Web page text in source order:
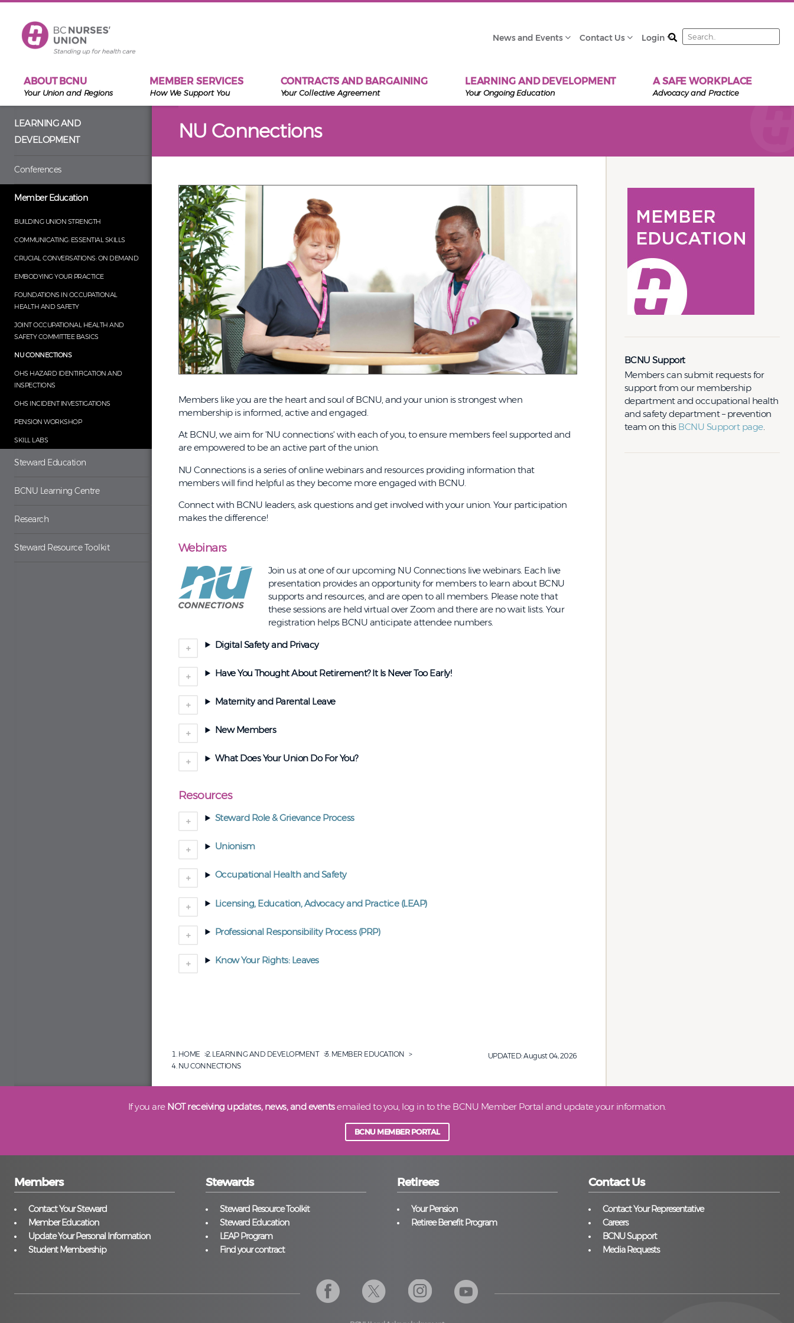
News and Events Contact Us Login Search
ABOUT BCNU
Your Union and Regions
MEMBER SERVICES
How We Support You
CONTRACTS AND BARGAINING
Your Collective Agreement
LEARNING AND DEVELOPMENT
Your Ongoing Education
A SAFE WORKPLACE
Advocacy and Practice
LEARNING AND
DEVELOPMENT
Conferences
Member Education
BUILDING UNION STRENGTH
COMMUNICATING: ESSENTIAL SKILLS
CRUCIAL CONVERSATIONS: ON DEMAND
EMBODYING YOUR PRACTICE
FOUNDATIONS IN OCCUPATIONAL
HEALTH AND SAFETY
JOINT OCCUPATIONAL HEALTH AND
SAFETY COMMITTEE BASICS
NU CONNECTIONS
OHS HAZARD IDENTIFICATION AND
INSPECTIONS
OHS INCIDENT INVESTIGATIONS
PENSION WORKSHOP
SKILL LABS
Steward Education
BCNU Learning Centre
Research
Steward Resource Toolkit
NU Connections
Members like you are the heart and soul of BCNU, and your union is strongest when
membership is informed, active and engaged.
At BCNU, we aim for 'NU connections' with each of you, to ensure members feel supported and
are empowered to be an active part of the union.
NU Connections is a series of online webinars and resources providing information that
members will find helpful as they become more engaged with BCNU.
Connect with BCNU leaders, ask questions and get involved with your union. Your participation
makes the difference!
Webinars
Join us at one of our upcoming NU Connections live webinars. Each live
presentation provides an opportunity for members to learn about BCNU
supports and resources, and are open to all members. Please note that
these sessions are held virtual over Zoom and there are no wait lists. Your
registration helps BCNU anticipate attendee numbers.
Digital Safety and Privacy
Have You Thought About Retirement? It Is Never Too Early!
Maternity and Parental Leave
New Members
What Does Your Union Do For You?
Resources
Steward Role & Grievance Process
Unionism
Occupational Health and Safety
Licensing, Education, Advocacy and Practice (LEAP)
Professional Responsibility Process (PRP)
Know Your Rights: Leaves
HOME LEARNING AND DEVELOPMENT
MEMBER EDUCATION
NU CONNECTIONS
UPDATED:August 04, 2026
BCNU Support
Members can submit requests for
support from our membership
department and occupational health
and safety department – prevention
team on this BCNU Support page.
If you are NOT receiving updates, news, and eventsemailed to you, log in to the BCNU Member Portal and update your information.
BCNU MEMBER PORTAL
Members
Contact Your Steward
Member Education
Update Your Personal Information
Student Membership
Stewards
Steward Resource Toolkit
Steward Education
LEAP Program
Find your contract
Retirees
Your Pension
Retiree Benefit Program
Contact Us
Contact Your Representative
Careers
BCNU Support
Media Requests